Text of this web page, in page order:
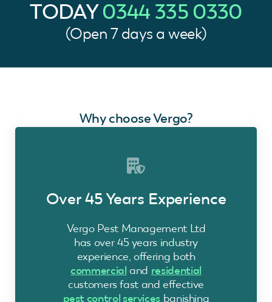
TODAY0344 335 0330
(Open 7 days a week)
Why choose Vergo?
Over 45 Years Experience
Vergo Pest Management Ltd
has over 45 years industry
experience, offering both
commercial and residential
customers fast and effective
pest control services banishing